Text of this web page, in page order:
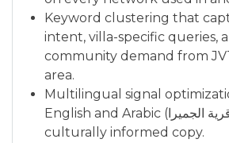
Keyword clustering that
intent, villa-specific queries,
community demand from
area.
Multilingual signal
English and Arabic (مثلث قرية الجميرا) with
culturally informed copy.